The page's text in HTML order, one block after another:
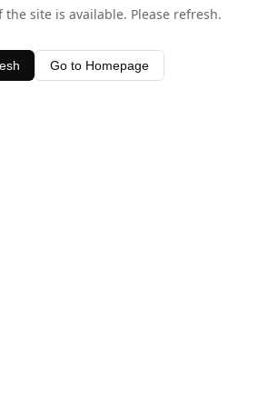
the site is available. Please refresh.
Go to Homepage